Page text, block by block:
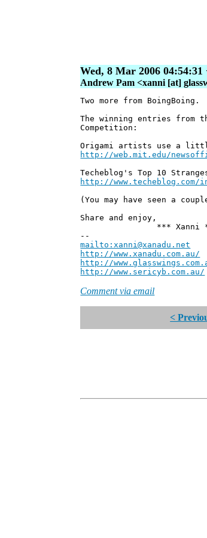
Wed, 8 Mar 2006 04:54:31
Andrew Pam <xanni [at]
Two more from BoingBoing.
The winning entries from
Competition:
Origami artists use a
http://web.mit.edu/
Techeblog's Top 10
http://
(You may have seen a
Share and enjoy,
*** Xanni
--
mailto:xanni@xanadu.net
http://www.xanadu.com.au/
http://
http://www.sericyb.com.au/
Comment via email
<